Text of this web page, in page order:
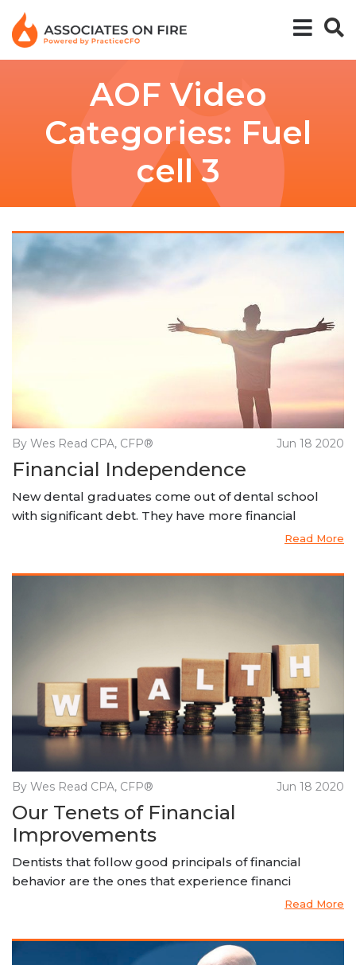
AOF Video
Categories: Fuel
cell 3
By Wes Read CPA, CFP® Jun 18 2020
Financial Independence
New dental graduates come out of dental school
with significant debt. They have more financial
Read More
By Wes Read CPA, CFP® Jun 18 2020
Our Tenets of Financial
Improvements
Dentists that follow good principals of financial
behavior are the ones that experience financi
Read More